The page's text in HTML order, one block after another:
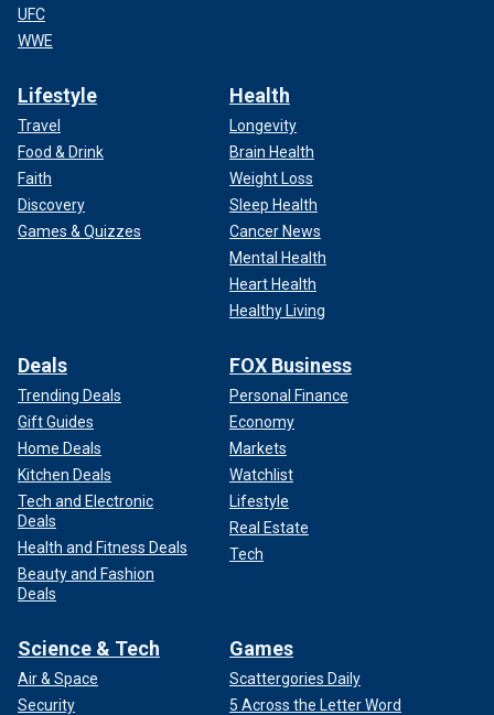
UFC
WWE
Lifestyle
Travel
Food & Drink
Faith
Discovery
Games & Quizzes
Health
Longevity
Brain Health
Weight Loss
Sleep Health
Cancer News
Mental Health
Heart Health
Healthy Living
Deals
Trending Deals
Gift Guides
Home Deals
Kitchen Deals
Tech and Electronic
Deals
Health and Fitness Deals
Beauty and Fashion
Deals
FOX Business
Personal Finance
Economy
Markets
Watchlist
Lifestyle
Real Estate
Tech
Science & Tech
Air & Space
Security
Games
Scattergories Daily
5 Across the Letter Word